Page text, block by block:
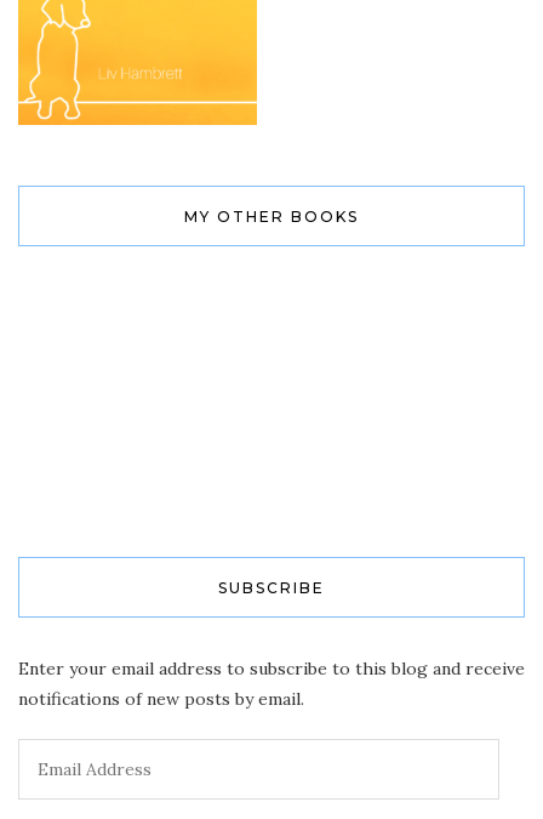
MY OTHER BOOKS
SUBSCRIBE
Enter your email address to subscribe to this blog and receive
notifications of new posts by email.